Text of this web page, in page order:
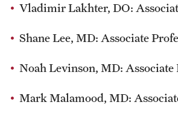
Vladimir Lakhter, DO:
Shane Lee, MD: Associate
Noah Levinson, MD:
Mark Malamood, MD: